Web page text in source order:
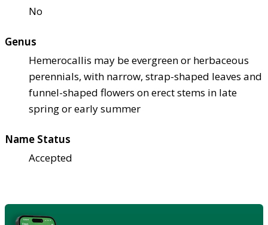
No
Genus
Hemerocallis may be evergreen or herbaceous
perennials, with narrow, strap-shaped leaves and
funnel-shaped flowers on erect stems in late
spring or early summer
Name Status
Accepted